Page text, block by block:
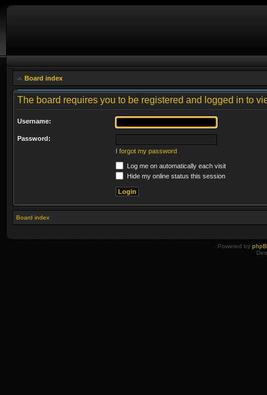
Board index
The board requires you to be registered and logged in to
Username:
Password:
I forgot my password
Log me on automatically each visit
Hide my online status this session
Board index
Powered by